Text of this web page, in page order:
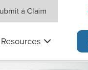
a Claim
Resources